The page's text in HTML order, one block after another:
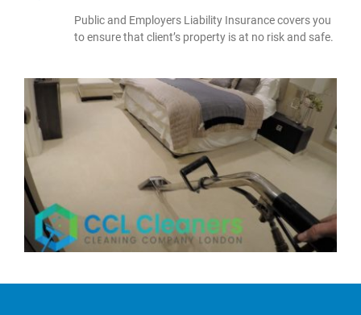
Public and Employers Liability Insurance covers you
to ensure that client’s property is at no risk and safe.